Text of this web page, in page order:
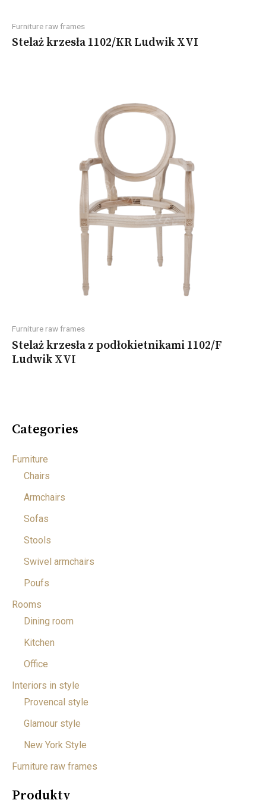
Furniture raw frames
Stelaż krzesła 1102/KR Ludwik XVI
Furniture raw frames
Stelaż krzesła z podłokietnikami 1102/F
Ludwik XVI
Categories
Furniture
Chairs
Armchairs
Sofas
Stools
Swivel armchairs
Poufs
Rooms
Dining room
Kitchen
Office
Interiors in style
Provencal style
Glamour style
New York Style
Furniture raw frames
Produkty